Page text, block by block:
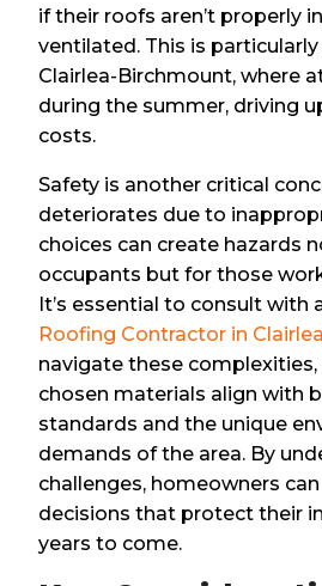
if their roofs aren’t properly
ventilated. This is
Clairlea-Birchmount, where
during the summer, driving
costs.
Safety is another critical
deteriorates due to
choices can create hazards
occupants but for those
It’s essential to consult with
Roofing Contractor in
navigate these
chosen materials align with
standards and the unique
demands of the area. By
challenges, homeowners
decisions that protect their
years to come.